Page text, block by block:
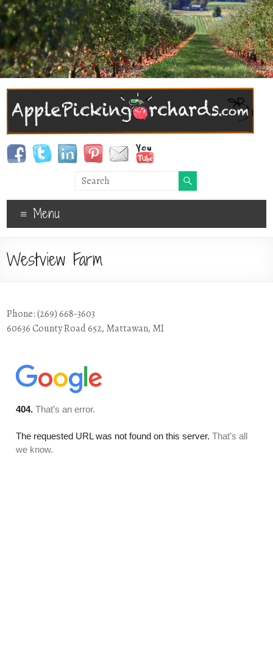
Menu
Westview Farm
Phone: (269) 668-3603
60636 County Road 652, Mattawan, MI